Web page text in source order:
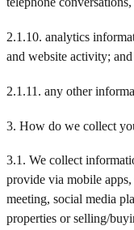
2.1.10. analytics
and website activity; and
2.1.11. any other
3. How do we collect
3.1. We collect
provide via mobile
meeting, social media
properties or selling/